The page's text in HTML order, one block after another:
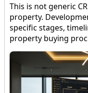
This is not generic
property.
specific stages,
property buying